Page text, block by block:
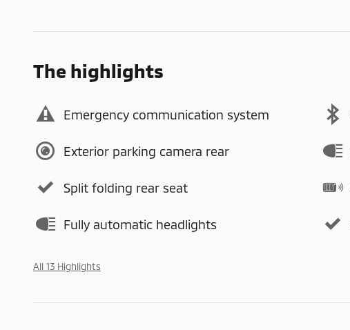
The highlights
Emergency communication system
Exterior parking camera rear
Split folding rear seat
Fully automatic headlights
All 13 Highlights